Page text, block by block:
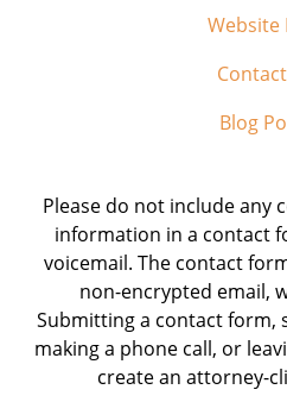
Website
Blog
Please do not include any
information in a contact
voicemail. The contact
non-encrypted email,
Submitting a contact form,
making a phone call, or
create an attorney-